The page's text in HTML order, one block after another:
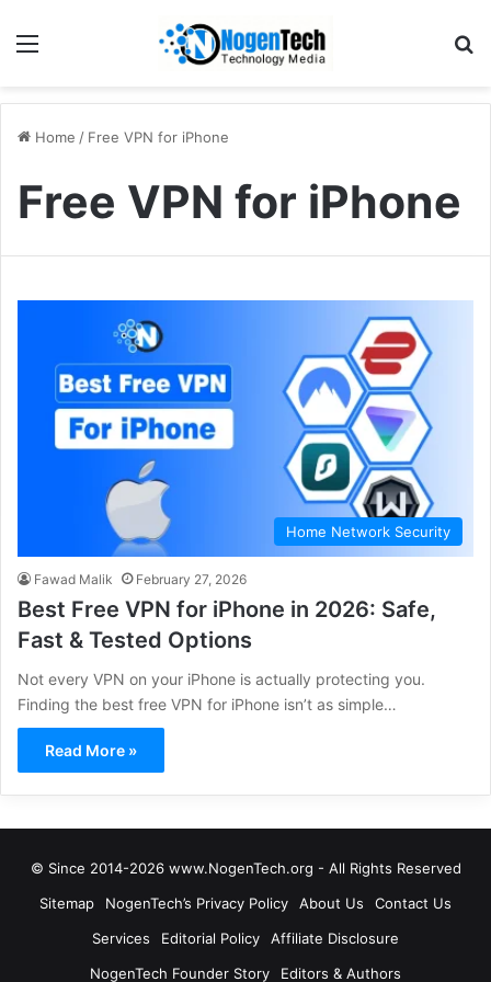
Home / Free VPN for iPhone
Free VPN for iPhone
Home Network Security
Fawad Malik February 27, 2026
Best Free VPN for iPhone in 2026: Safe,
Fast & Tested Options
Not every VPN on your iPhone is actually protecting you.
Finding the best free VPN for iPhone isn’t as simple…
Read More »
© Since 2014-2026 www.NogenTech.org - All Rights Reserved
Sitemap
NogenTech’s Privacy Policy About Us
Contact Us
Services
Editorial Policy
Affiliate Disclosure
NogenTech Founder Story
Editors & Authors